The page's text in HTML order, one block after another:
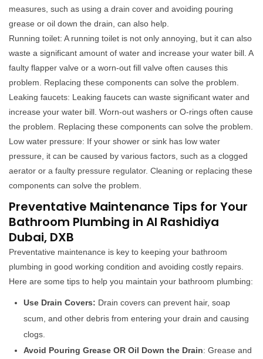
measures, such as using a drain cover and avoiding pouring
grease or oil down the drain, can also help.
Running toilet: A running toilet is not only annoying, but it can also
waste a significant amount of water and increase your water bill. A
faulty flapper valve or a worn-out fill valve often causes this
problem. Replacing these components can solve the problem.
Leaking faucets: Leaking faucets can waste significant water and
increase your water bill. Worn-out washers or O-rings often cause
the problem. Replacing these components can solve the problem.
Low water pressure: If your shower or sink has low water
pressure, it can be caused by various factors, such as a clogged
aerator or a faulty pressure regulator. Cleaning or replacing these
components can solve the problem.
Preventative Maintenance Tips for Your
Bathroom Plumbing in Al Rashidiya
Dubai, DXB
Preventative maintenance is key to keeping your bathroom
plumbing in good working condition and avoiding costly repairs.
Here are some tips to help you maintain your bathroom plumbing:
Use Drain Covers: Drain covers can prevent hair, soap
scum, and other debris from entering your drain and causing
clogs.
Avoid Pouring Grease OR Oil Down the Drain: Grease and